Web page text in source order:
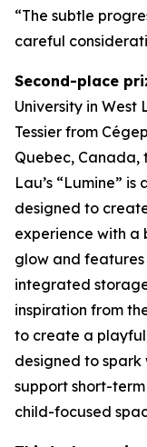
“The subtle
careful
Second-place
University in
Tessier from
Quebec, Canada,
Lau’s “Lumine”
designed to
experience with a
glow and
integrated
inspiration from
to create a
designed to
support short-
child-focused